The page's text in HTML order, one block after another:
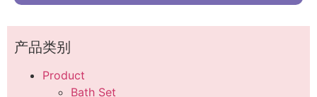
产品类别
Product
Bath Set